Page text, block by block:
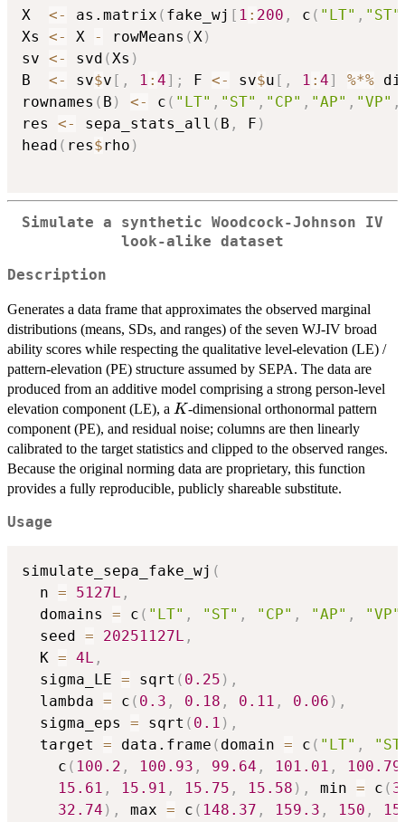
X <- as.matrix ( fake_wj [ 1 : 200 , c ( "LT" , "ST"
Xs <- X - rowMeans (X)
sv <- svd (Xs )
B <- sv$v [ , 1 : 4] ; F <- sv$u [ , 1 : 4] %*%
rownames ( B ) <- c ( "LT" , "ST" , "CP" , "AP" , "VP" ,
res <- sepa_stats_all ( B , F )
head ( res$rho )
Simulate a synthetic Woodcock-Johnson IV
look-alike dataset
Description
Generates a data frame that approximates the observed marginal
distributions (means, SDs, and ranges) of the seven WJ-IV broad
ability scores while respecting the qualitative level-elevation (LE) /
pattern-elevation (PE) structure assumed by SEPA. The data are
produced from an additive model comprising a strong person-level
elevation component (LE), a K
K-dimensional orthonormal pattern
component (PE), and residual noise; columns are then linearly
calibrated to the target statistics and clipped to the observed ranges.
Because the original norming data are proprietary, this function
provides a fully reproducible, publicly shareable substitute.
Usage
simulate_sepa_fake_wj (
  n
= 5127L ,
  domains
= c ( "LT" , "ST" , "CP" , "AP" , "VP"
  seed
= 20251127L ,
  K
= 4L ,
  sigma_LE
= sqrt ( 0.25 ) ,
  lambda
= c ( 0.3 , 0.18 , 0.11 , 0.06 ) ,
  sigma_eps
= sqrt ( 0.1 ) ,
  target
= data.frame ( domain = c ( "LT" ,
    c
( 100.2 , 100.93 , 99.64 , 101.01 , 100.79
15.61 , 15.91 , 15.75 , 15.58 ) , min = c (
32.74 ) , max = c ( 148.37 , 159.3 , 150 ,